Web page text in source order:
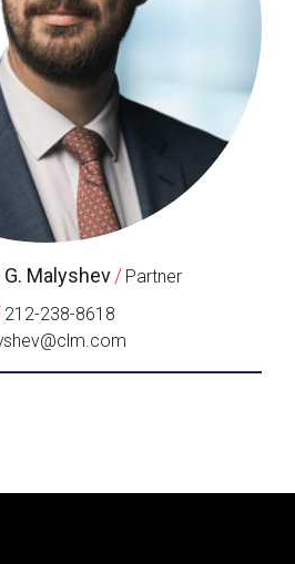
Malyshev / Partner
212-238-8618